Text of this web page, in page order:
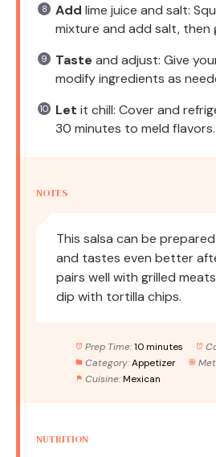
Add lime juice and salt:
mixture and add salt, then
Taste and adjust: Give
modify ingredients as
Let it chill: Cover and
30 minutes to meld flavors.
NOTES
This salsa can be
and tastes even better
pairs well with grilled
dip with tortilla chips.
Prep Time: 10 minutes
Category: Appetizer
Cuisine: Mexican
NUTRITION